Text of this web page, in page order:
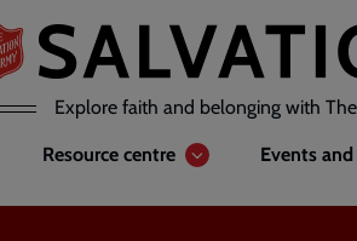
Explore faith and belonging with
Resource centre Events